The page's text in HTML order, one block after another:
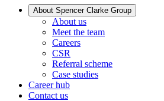
About Spencer Clarke Group
About us
Meet the team
Careers
CSR
Referral scheme
Case studies
Career hub
Contact us